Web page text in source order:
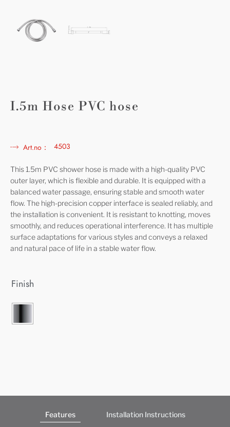
I.5m Hose PVC hose
Art.no： 4503
This 1.5m PVC shower hose is made with a high-quality PVC
outer layer, which is flexible and durable. It is equipped with a
balanced water passage, ensuring stable and smooth water
flow. The high-precision copper interface is sealed reliably, and
the installation is convenient. It is resistant to knotting, moves
smoothly, and reduces operational interference. It has multiple
surface adaptations for various styles and conveys a relaxed
and natural pace of life in a stable water flow.
Finish
Features Installation Instructions